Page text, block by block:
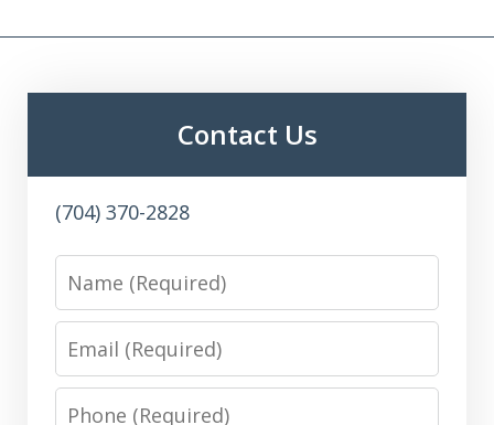
Contact Us
(704) 370-2828
Name
Email
Phone